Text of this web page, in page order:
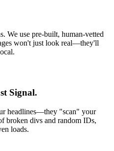
We use pre-built, human-vetted
won't just look real—they'll
Signal.
headlines—they "scan" your
broken divs and random IDs,
loads.